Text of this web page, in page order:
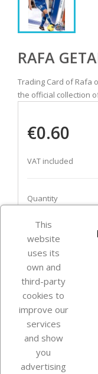
RAFA
Trading Card of Rafa
the official collection
€0.60
VAT included
Quantity
Last items in
This
website
uses its
own and
third-party
cookies to
improve our
services
and show
you
advertising